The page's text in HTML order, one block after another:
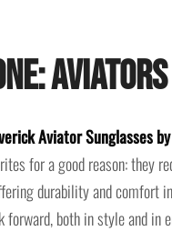
Aviator Sunglasses by
for a good reason: they
durability and comfort
forward, both in style and in